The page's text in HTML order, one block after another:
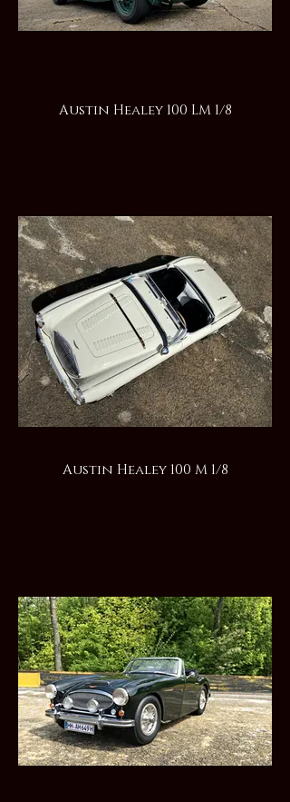
Austin Healey 100 LM 1/8
Austin Healey 100 M 1/8